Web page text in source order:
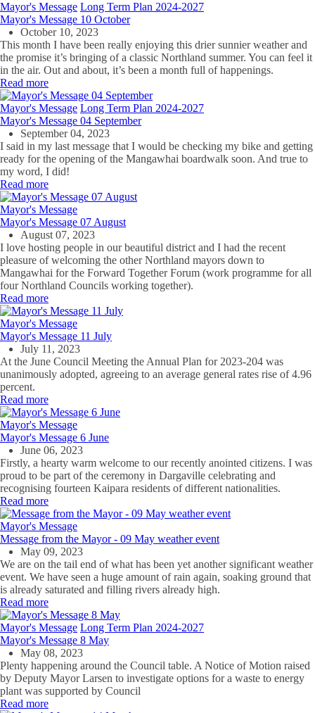
Mayor's Message Long Term Plan 2024-2027
Mayor's Message 10 October
October 10, 2023
This month I have been really enjoying this drier sunnier weather and
the promise it’s bringing of a classic Northland summer. You can feel it
in the air. Out and about, it’s been a month full of happenings.
Read more
Mayor's Message Long Term Plan 2024-2027
Mayor's Message 04 September
September 04, 2023
I said in my last message that I would be checking my bike and getting
ready for the opening of the Mangawhai boardwalk soon. And true to
my word, I did!
Read more
Mayor's Message
Mayor's Message 07 August
August 07, 2023
I love hosting people in our beautiful district and I had the recent
pleasure of welcoming the other Northland mayors down to
Mangawhai for the Forward Together Forum (work programme for all
four Northland Councils working together).
Read more
Mayor's Message
Mayor's Message 11 July
July 11, 2023
At the June Council Meeting the Annual Plan for 2023-204 was
unanimously adopted, agreeing to an average general rates rise of 4.96
percent.
Read more
Mayor's Message
Mayor's Message 6 June
June 06, 2023
Firstly, a hearty warm welcome to our recently anointed citizens. I was
proud to be part of the ceremony in Dargaville celebrating and
recognising fourteen Kaipara residents of different nationalities.
Read more
Mayor's Message
Message from the Mayor - 09 May weather event
May 09, 2023
We are on the tail end of what has been yet another significant weather
event. We have seen a huge amount of rain again, soaking ground that
is already saturated and filling rivers already high.
Read more
Mayor's Message Long Term Plan 2024-2027
Mayor's Message 8 May
May 08, 2023
Plenty happening around the Council table. A Notice of Motion raised
by Deputy Mayor Larsen to investigate options for a waste to energy
plant was supported by Council
Read more